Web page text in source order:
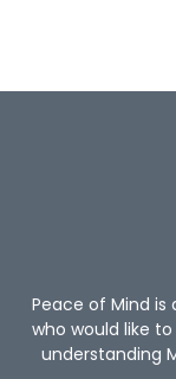
Peace of Mind
who would like
understanding